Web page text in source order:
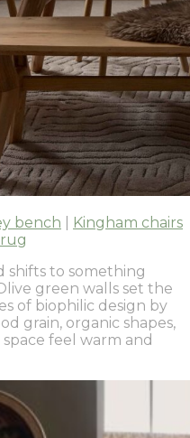
bench
Kingham chairs
shifts to something
green walls set the
of biophilic design by
grain, organic shapes,
feel warm and